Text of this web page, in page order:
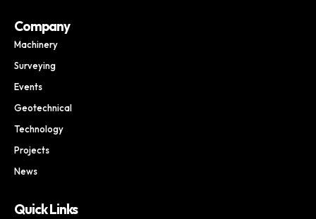
Company
Machinery
Surveying
Events
Geotechnical
Technology
Projects
News
Quick Links